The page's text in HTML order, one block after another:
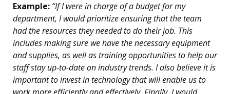
Example: “If I were in charge of a budget for my
department, I would prioritize ensuring that the team
had the resources they needed to do their job. This
includes making sure we have the necessary equipment
and supplies, as well as training opportunities to help our
staff stay up-to-date on industry trends. I also believe it is
important to invest in technology that will enable us to